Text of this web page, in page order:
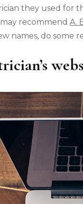
they used for
recommend A.
names, do